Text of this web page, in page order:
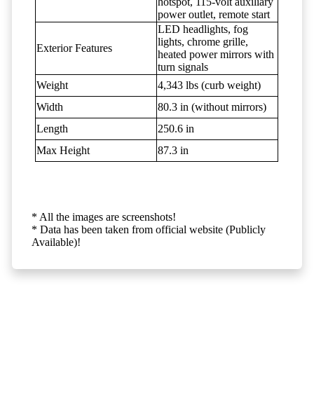
power outlet, remote start
Exterior Features
LED headlights, fog
lights, chrome grille,
heated power mirrors with
turn signals
Weight
4,343 lbs (curb weight)
Width
80.3 in (without mirrors)
Length
250.6 in
Max Height
87.3 in
* All the images are screenshots!
* Data has been taken from official website (Publicly
Available)!